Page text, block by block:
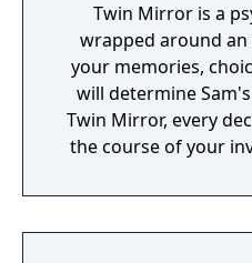
Twin Mirror is a
wrapped around
your memories,
will determine
Twin Mirror, every
the course of your
or rely only on
truth. But no matter